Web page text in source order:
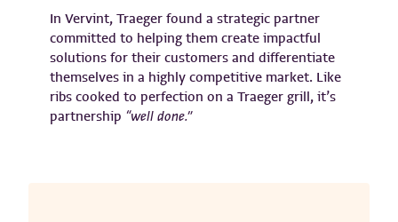
In Vervint, Traeger found a strategic partner
committed to helping them create impactful
solutions for their customers and differentiate
themselves in a highly competitive market. Like
ribs cooked to perfection on a Traeger grill, it’s
partnership “well done.”